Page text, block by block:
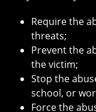
Require the
threats;
Prevent the
the victim;
Stop the
school, or
Force the